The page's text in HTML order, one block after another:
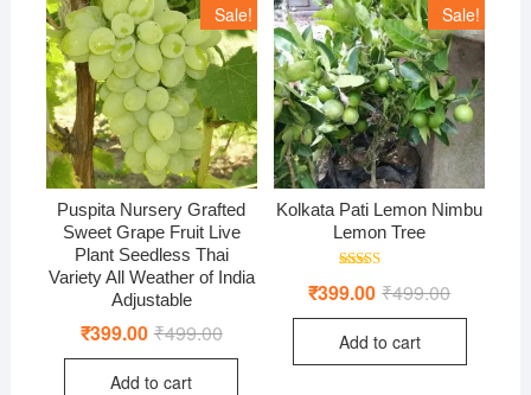
Sale!
Puspita Nursery Grafted
Sweet Grape Fruit Live
Plant Seedless Thai
Variety All Weather of India
Adjustable
₹499.00Original
was:
₹399.00 Current
is:
Add to cart
Sale!
Kolkata Pati Lemon Nimbu
Lemon Tree
5.00
₹499.00Original
was:
₹399.00 Current
is:
Add to cart